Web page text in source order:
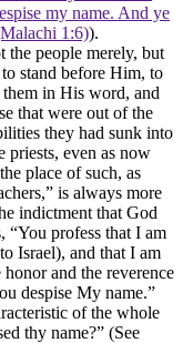
my name. And ye
1:6)).
the people merely, but
stand before Him, to
in His word, and
that were out of the
they had sunk into
priests, even as now
place of such, as
is always more
indictment that God
“You profess that I am
Israel), and that I am
and the reverence
despise My name.”
of the whole
thy name?” (See